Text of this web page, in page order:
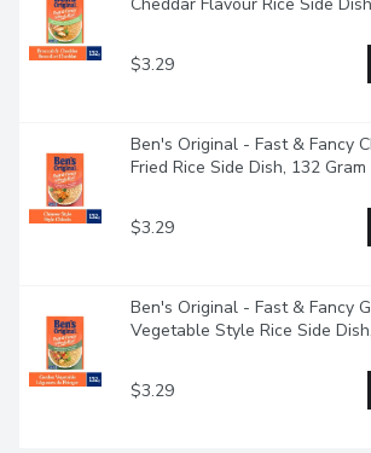
$3.29
Ben's Original - Fast & Fancy
Fried Rice Side Dish, 132 Gram
$3.29
Ben's Original - Fast & Fancy
Vegetable Style Rice Side
$3.29